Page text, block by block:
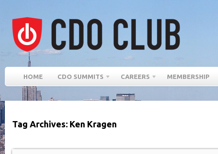
HOME CDO SUMMITS CAREERS MEMBERSHIP
Tag Archives: Ken Kragen